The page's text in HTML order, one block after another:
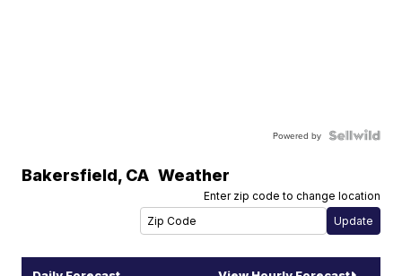
Powered by
Bakersfield, CA Weather
Enter zip code to change location